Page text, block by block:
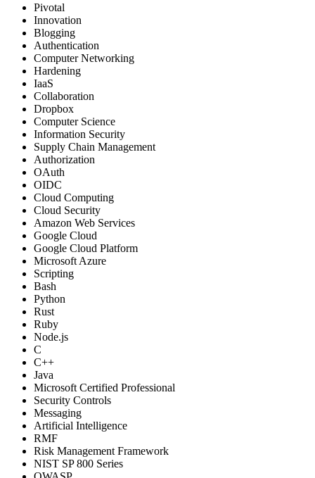
Pivotal
Innovation
Blogging
Authentication
Computer Networking
Hardening
IaaS
Collaboration
Dropbox
Computer Science
Information Security
Supply Chain Management
Authorization
OAuth
OIDC
Cloud Computing
Cloud Security
Amazon Web Services
Google Cloud
Google Cloud Platform
Microsoft Azure
Scripting
Bash
Python
Rust
Ruby
Node.js
C
C++
Java
Microsoft Certified Professional
Security Controls
Messaging
Artificial Intelligence
RMF
Risk Management Framework
NIST SP 800 Series